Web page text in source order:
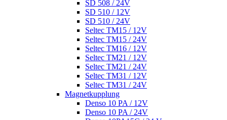
SD 508 / 24V
SD 510 / 12V
SD 510 / 24V
Seltec TM15 / 12V
Seltec TM15 / 24V
Seltec TM16 / 12V
Seltec TM21 / 12V
Seltec TM21 / 24V
Seltec TM31 / 12V
Seltec TM31 / 24V
Magnetkupplung
Denso 10 PA / 12V
Denso 10 PA / 24V